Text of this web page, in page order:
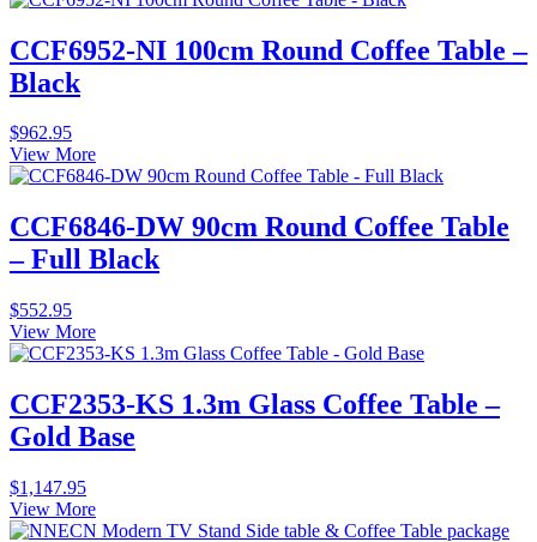
CCF6952-NI 100cm Round Coffee Table –
Black
$962.95
View More
CCF6846-DW 90cm Round Coffee Table
– Full Black
$552.95
View More
CCF2353-KS 1.3m Glass Coffee Table –
Gold Base
$1,147.95
View More